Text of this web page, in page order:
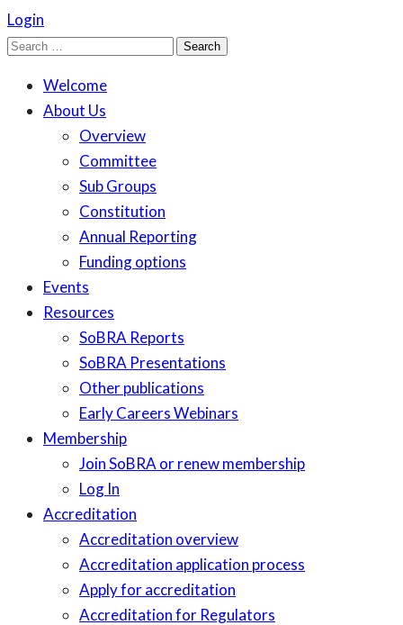
Login
Search
Welcome
About Us
Overview
Committee
Sub Groups
Constitution
Annual Reporting
Funding options
Events
Resources
SoBRA Reports
SoBRA Presentations
Other publications
Early Careers Webinars
Membership
Join SoBRA or renew membership
Log In
Accreditation
Accreditation overview
Accreditation application process
Apply for accreditation
Accreditation for Regulators